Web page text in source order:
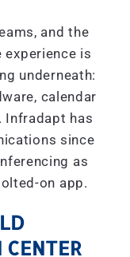
and the
experience is
underneath:
calendar
Infradapt has
since
as
on app.